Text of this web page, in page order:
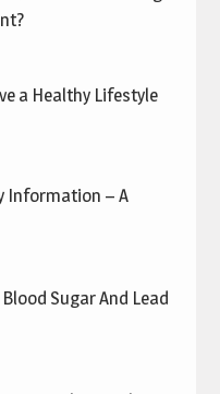
a Healthy Lifestyle
Information – A
Sugar And Lead